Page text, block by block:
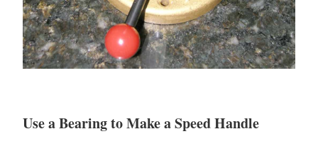
Use a Bearing to Make a Speed Handle